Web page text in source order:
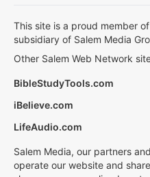
This site is a proud member
subsidiary of Salem Media
Other Salem Web Network
BibleStudyTools.com
iBelieve.com
LifeAudio.com
Salem Media, our partners
operate our website and